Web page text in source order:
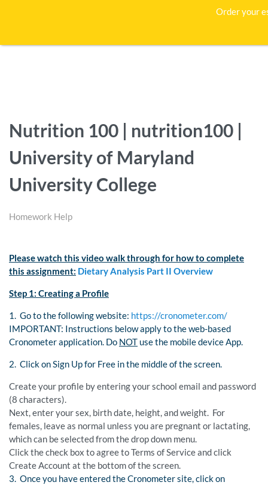
Nutrition 100 | nutrition100 |
University of Maryland
University College
Homework Help
Please watch this video walk through for how to complete
this assignment: Dietary Analysis Part II Overview
Step 1: Creating a Profile
1. Go to the following website: https://cronometer.com/
IMPORTANT: Instructions below apply to the web-based
Cronometer application. Do NOT use the mobile device App.
2. Click on Sign Up for Free in the middle of the screen.
Create your profile by entering your school email and password
(8 characters).
Next, enter your sex, birth date, height, and weight. For
females, leave as normal unless you are pregnant or lactating,
which can be selected from the drop down menu.
Click the check box to agree to Terms of Service and click
Create Account at the bottom of the screen.
3. Once you have entered the Cronometer site, click on
Order your